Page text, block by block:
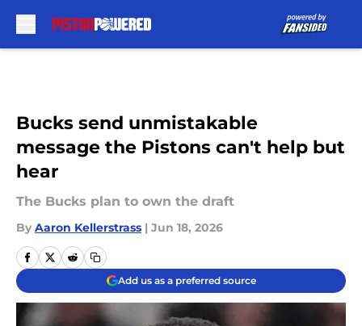
Bucks send unmistakable
message the Pistons can't help but
hear
The Bucks plan to own the draft
By Aaron Kellerstrass | Jun 18, 2026
Add us as a preferred source